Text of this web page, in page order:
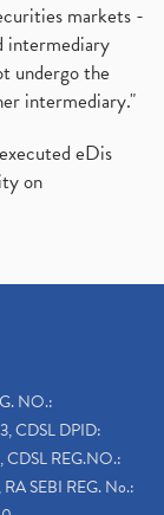
markets -
intermediary
undergo the
intermediary."
eDis
on
NO.:
CDSL DPID:
REG.NO.:
SEBI REG. No.: